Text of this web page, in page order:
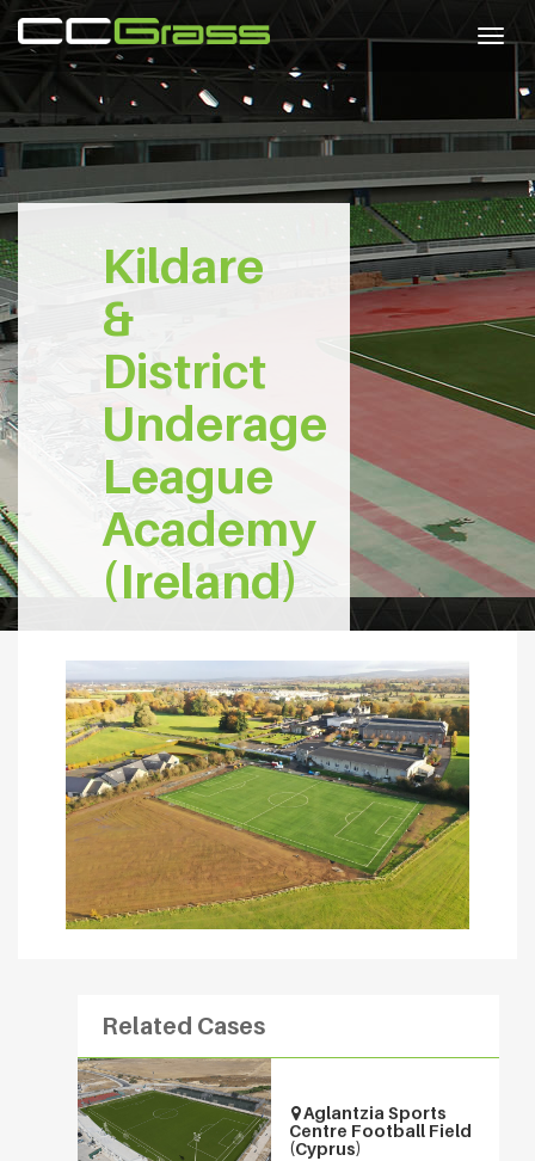
Kildare
&
District
Underage
League
Academy
(Ireland)
Related Cases
Aglantzia Sports
Centre Football Field
(Cyprus)